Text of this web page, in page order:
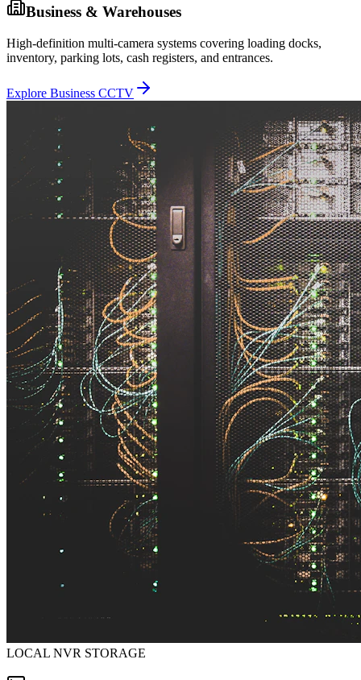
Business & Warehouses
High-definition multi-camera systems covering loading docks,
inventory, parking lots, cash registers, and entrances.
Explore Business CCTV
LOCAL NVR STORAGE